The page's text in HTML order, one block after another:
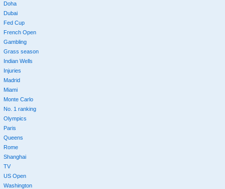
Doha
Dubai
Fed Cup
French Open
Gambling
Grass season
Indian Wells
Injuries
Madrid
Miami
Monte Carlo
No. 1 ranking
Olympics
Paris
Queens
Rome
Shanghai
TV
US Open
Washington